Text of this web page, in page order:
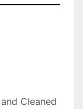
Cleaned